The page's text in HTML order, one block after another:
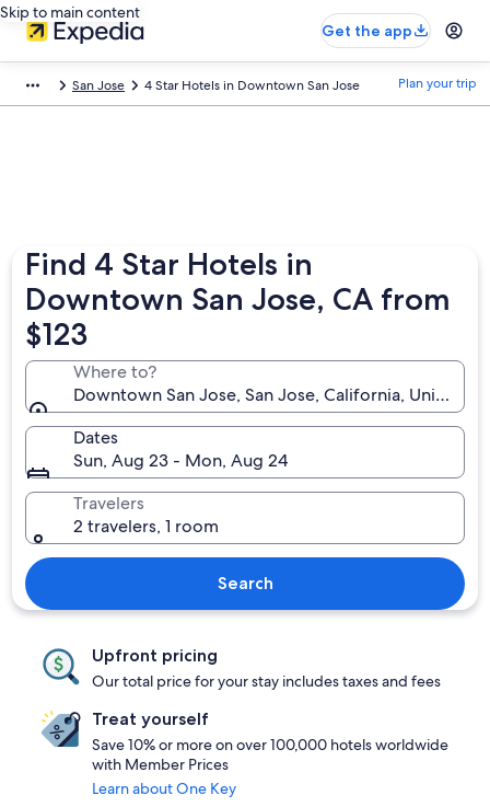
Skip to main content
Get the app
San Jose 4 Star Hotels in Downtown San Jose Plan your trip
Find 4 Star Hotels in
Downtown San Jose, CA from
$123
Where to?
Downtown San Jose, San Jose, California, United
Dates
Sun, Aug 23 - Mon, Aug 24
Travelers
2 travelers, 1 room
Search
Upfront pricing
Our total price for your stay includes taxes and fees
Treat yourself
Save 10% or more on over 100,000 hotels worldwide
with Member Prices
Learn about One Key